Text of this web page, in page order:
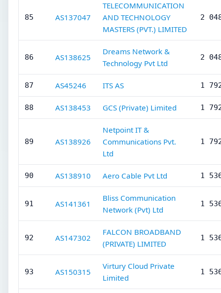
85 AS137047
TELECOMMUNICATION
AND TECHNOLOGY
MASTERS (PVT.) LIMITED
2
86 AS138625
Dreams Network &
Technology Pvt Ltd
2
87 AS45246 ITS AS 1
88 AS138453 GCS (Private) Limited 1
89 AS138926
Netpoint IT &
Communications Pvt.
Ltd
1
90 AS138910 Aero Cable Pvt Ltd 1
91 AS141361
Bliss Communication
Network (Pvt) Ltd
1
92 AS147302
FALCON BROADBAND
(PRIVATE) LIMITED
1
93 AS150315
Virtury Cloud Private
Limited
1